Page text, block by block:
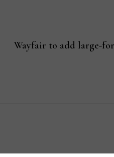
Wayfair to add large-